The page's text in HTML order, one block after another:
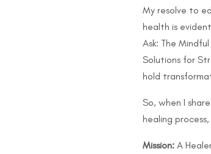
My resolve to
health is
Ask: The
Solutions for
hold
So, when I
healing
Mission:A